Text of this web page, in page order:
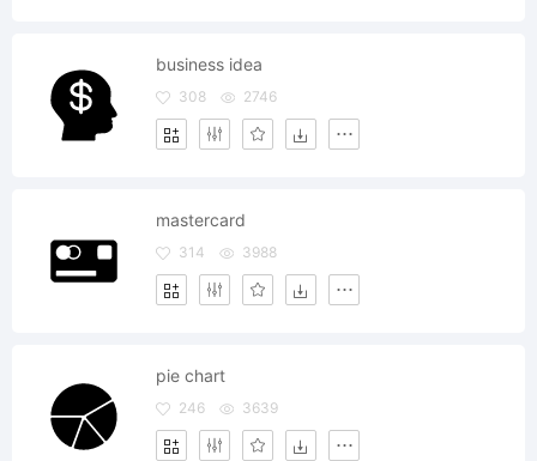
business idea
308 2746
mastercard
314 3988
pie chart
246 3639